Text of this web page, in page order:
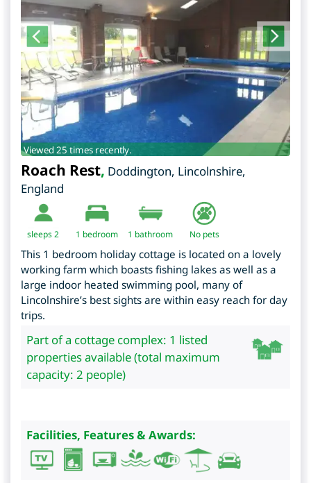
Viewed 25 times recently.
Roach Rest, Doddington, Lincolnshire,
England
sleeps 2 1 bedroom 1 bathroom No pets
This 1 bedroom holiday cottage is located on a lovely
working farm which boasts fishing lakes as well as a
large indoor heated swimming pool, many of
Lincolnshire’s best sights are within easy reach for day
trips.
Part of a cottage complex: 1 listed
properties available (total maximum
capacity: 2 people)
Facilities, Features & Awards: